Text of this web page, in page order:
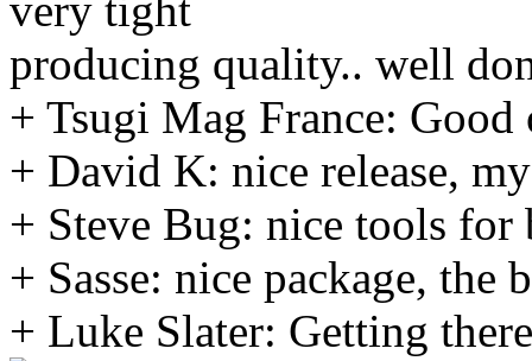
producing quality.. well
+ Tsugi Mag France: Good
+ David K: nice release,
+ Steve Bug: nice tools
+ Sasse: nice package,
+ Luke Slater: Getting there